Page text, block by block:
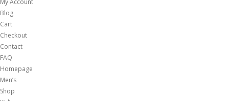
My Account
Blog
Cart
Checkout
Contact
FAQ
Homepage
Men’s
Shop